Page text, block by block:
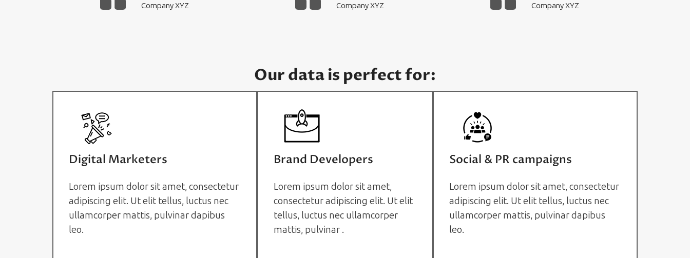
Company XYZ Company XYZ Company XYZ
Our data is perfect for:
Digital Marketers
Lorem ipsum dolor sit amet, consectetur
adipiscing elit. Ut elit tellus, luctus nec
ullamcorper mattis, pulvinar dapibus
leo.
Brand Developers
Lorem ipsum dolor sit amet,
consectetur adipiscing elit. Ut elit
tellus, luctus nec ullamcorper
mattis, pulvinar .
Social & PR campaigns
Lorem ipsum dolor sit amet, consectetur
adipiscing elit. Ut elit tellus, luctus nec
ullamcorper mattis, pulvinar dapibus
leo.